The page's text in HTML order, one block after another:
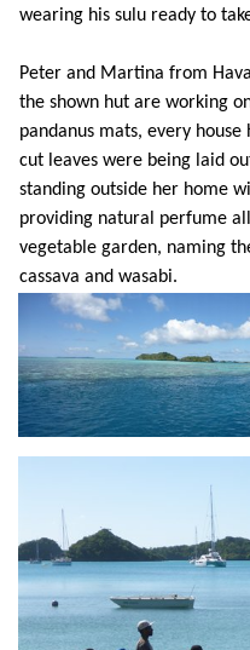
wearing his sulu ready to
Peter and Martina from
the shown hut are working
pandanus mats, every
cut leaves were being laid
standing outside her home
providing natural perfume
vegetable garden, naming
cassava and wasabi.